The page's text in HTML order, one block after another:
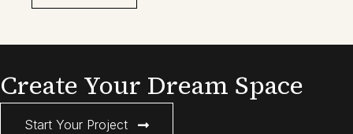
Create Your Dream Space
Start Your Project